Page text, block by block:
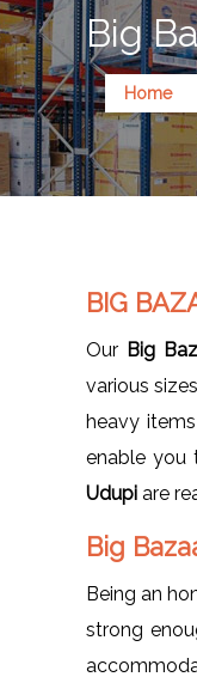
Big
Home
BIG
Our Big
various
heavy
enable you
Udupi are
Big
Being an
strong